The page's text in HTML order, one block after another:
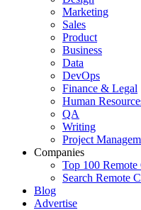
Marketing
Sales
Product
Business
Data
DevOps
Finance & Legal
Human
QA
Writing
Project
Companies
Top 100 Remote
Search Remote
Blog
Advertise